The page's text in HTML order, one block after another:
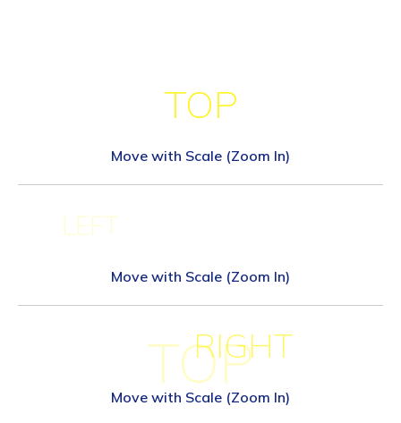
TOP
Move with Scale (Zoom In)
LEFT
Move with Scale (Zoom In)
RIGHT
Move with Scale (Zoom In)
TOP